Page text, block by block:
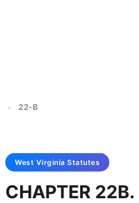
> 22-B
West Virginia Statutes
CHAPTER